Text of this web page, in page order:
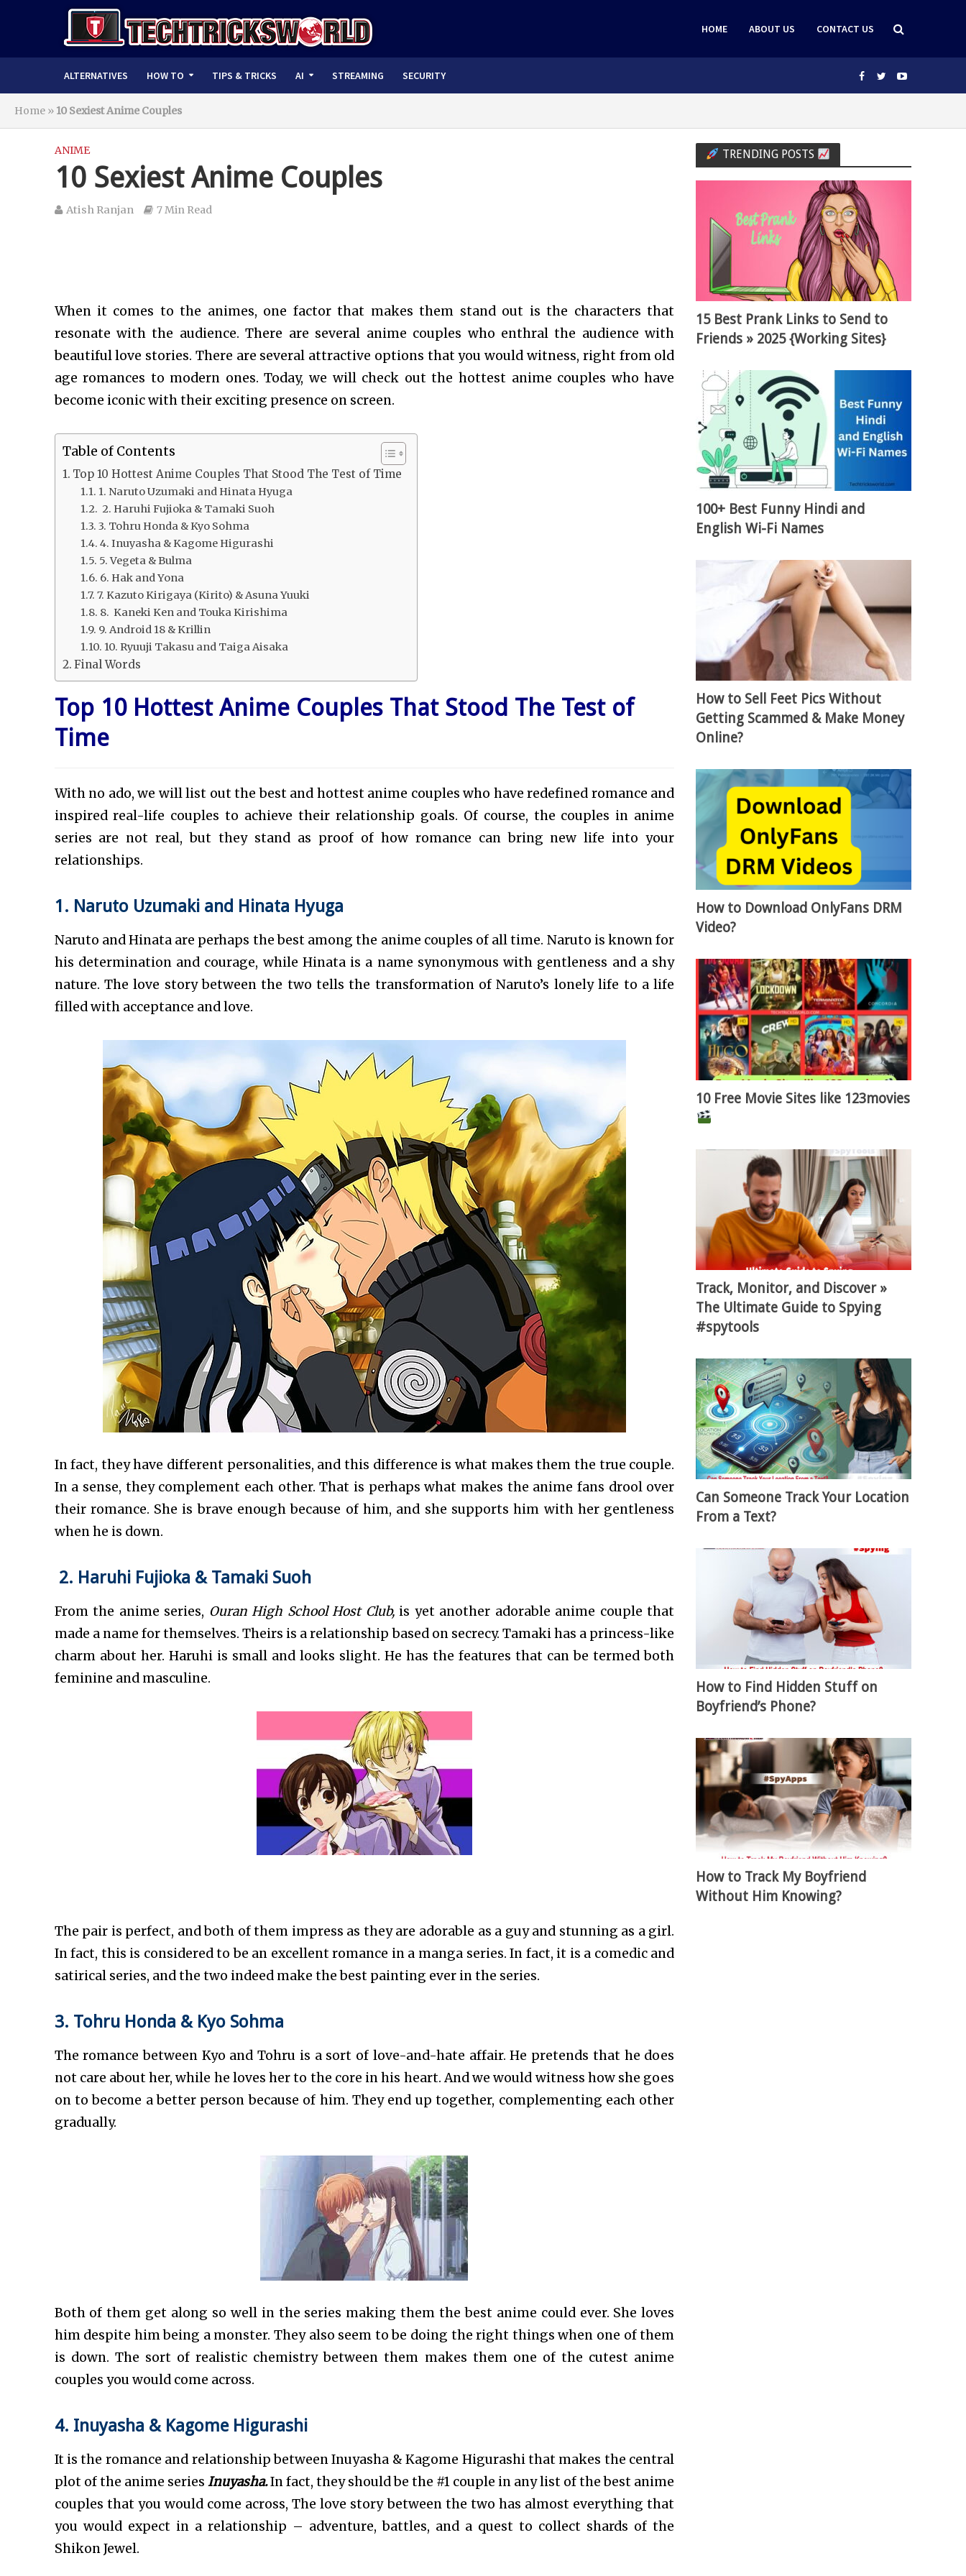
HOME ABOUT US CONTACT US
ALTERNATIVES HOW TO TIPS & TRICKS AI STREAMING SECURITY
Home » 10 Sexiest Anime Couples
ANIME
10 Sexiest Anime Couples
Atish Ranjan 7 Min Read
When it comes to the animes, one factor that makes them stand out is the characters that
resonate with the audience. There are several anime couples who enthral the audience with
beautiful love stories. There are several attractive options that you would witness, right from old
age romances to modern ones. Today, we will check out the hottest anime couples who have
become iconic with their exciting presence on screen.
Table of Contents
Top 10 Hottest Anime Couples That Stood The Test of Time
1. Naruto Uzumaki and Hinata Hyuga
2. Haruhi Fujioka & Tamaki Suoh
3. Tohru Honda & Kyo Sohma
4. Inuyasha & Kagome Higurashi
5. Vegeta & Bulma
6. Hak and Yona
7. Kazuto Kirigaya (Kirito) & Asuna Yuuki
8. Kaneki Ken and Touka Kirishima
9. Android 18 & Krillin
10. Ryuuji Takasu and Taiga Aisaka
Final Words
Top 10 Hottest Anime Couples That Stood The Test of
Time
With no ado, we will list out the best and hottest anime couples who have redefined romance and
inspired real-life couples to achieve their relationship goals. Of course, the couples in anime
series are not real, but they stand as proof of how romance can bring new life into your
relationships.
1. Naruto Uzumaki and Hinata Hyuga
Naruto and Hinata are perhaps the best among the anime couples of all time. Naruto is known for
his determination and courage, while Hinata is a name synonymous with gentleness and a shy
nature. The love story between the two tells the transformation of Naruto’s lonely life to a life
filled with acceptance and love.
In fact, they have different personalities, and this difference is what makes them the true couple.
In a sense, they complement each other. That is perhaps what makes the anime fans drool over
their romance. She is brave enough because of him, and she supports him with her gentleness
when he is down.
2. Haruhi Fujioka & Tamaki Suoh
From the anime series, Ouran High School Host Club, is yet another adorable anime couple that
made a name for themselves. Theirs is a relationship based on secrecy. Tamaki has a princess-like
charm about her. Haruhi is small and looks slight. He has the features that can be termed both
feminine and masculine.
The pair is perfect, and both of them impress as they are adorable as a guy and stunning as a girl.
In fact, this is considered to be an excellent romance in a manga series. In fact, it is a comedic and
satirical series, and the two indeed make the best painting ever in the series.
3. Tohru Honda & Kyo Sohma
The romance between Kyo and Tohru is a sort of love-and-hate affair. He pretends that he does
not care about her, while he loves her to the core in his heart. And we would witness how she goes
on to become a better person because of him. They end up together, complementing each other
gradually.
Both of them get along so well in the series making them the best anime could ever. She loves
him despite him being a monster. They also seem to be doing the right things when one of them
is down. The sort of realistic chemistry between them makes them one of the cutest anime
couples you would come across.
4. Inuyasha & Kagome Higurashi
It is the romance and relationship between Inuyasha & Kagome Higurashi that makes the central
plot of the anime series Inuyasha.In fact, they should be the #1 couple in any list of the best anime
couples that you would come across, The love story between the two has almost everything that
you would expect in a relationship – adventure, battles, and a quest to collect shards of the
Shikon Jewel.
TRENDING POSTS
15 Best Prank Links to Send to
Friends » 2025 {Working Sites}
100+ Best Funny Hindi and
English Wi-Fi Names
How to Sell Feet Pics Without
Getting Scammed & Make Money
Online?
How to Download OnlyFans DRM
Video?
10 Free Movie Sites like 123movies
Track, Monitor, and Discover »
The Ultimate Guide to Spying
#spytools
Can Someone Track Your Location
From a Text?
How to Find Hidden Stuff on
Boyfriend’s Phone?
How to Track My Boyfriend
Without Him Knowing?